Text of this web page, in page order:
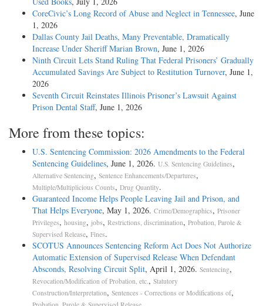
CoreCivic’s Long Record of Abuse and Neglect in Tennessee, June
1, 2026
Dallas County Jail Deaths, Many Preventable, Dramatically
Increase Under Sheriff Marian Brown, June 1, 2026
Ninth Circuit Lets Stand Ruling That Federal Prisoners’ Gradually
Accumulated Savings Are Subject to Restitution Turnover, June 1,
2026
Seventh Circuit Reinstates Illinois Prisoner’s Lawsuit Against
Prison Dental Staff, June 1, 2026
More from these topics:
U.S. Sentencing Commission: 2026 Amendments to the Federal
Sentencing Guidelines, June 1, 2026. U.S. Sentencing Guidelines,
Alternative Sentencing, Sentence Enhancements/Departures,
Multiple/Multiplicious Counts, Drug Quantity.
Guaranteed Income Helps People Leaving Jail and Prison, and
That Helps Everyone, May 1, 2026. Crime/Demographics, Prisoner
Privileges, housing, jobs, Restrictions, discrimination, Probation, Parole &
Supervised Release, Fines.
SCOTUS Announces Sentencing Reform Act Does Not Authorize
Automatic Extension of Supervised Release When Defendant
Absconds, Resolving Circuit Split, April 1, 2026. Sentencing,
Revocation/Modification of Probation, etc., Statutory
Construction/Interpretation, Sentences - Corrections or Modifications of,